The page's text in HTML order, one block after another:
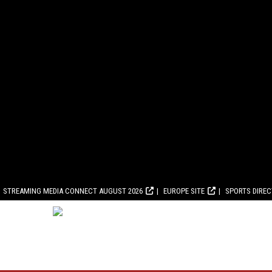
STREAMING MEDIA CONNECT AUGUST 2026 EUROPE SITE SPORTS